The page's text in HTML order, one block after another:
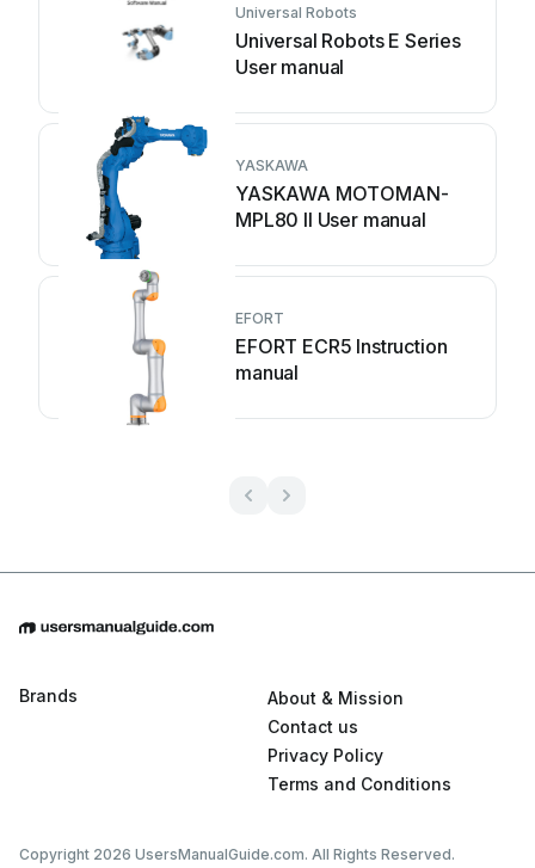
Universal Robots
Universal Robots E Series
User manual
YASKAWA
YASKAWA MOTOMAN-
MPL80 II User manual
EFORT
EFORT ECR5 Instruction
manual
Brands
About & Mission
Contact us
Privacy Policy
Terms and Conditions
Copyright 2026 UsersManualGuide.com. All Rights Reserved.